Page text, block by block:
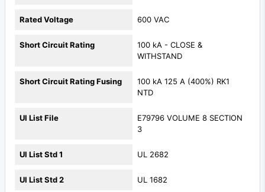
Rated Voltage 600 VAC
Short Circuit Rating
100 kA - CLOSE &
WITHSTAND
Short Circuit Rating Fusing
100 kA 125 A (400%) RK1
NTD
Ul List File
E79796 VOLUME 8 SECTION
3
Ul List Std 1 UL 2682
Ul List Std 2 UL 1682